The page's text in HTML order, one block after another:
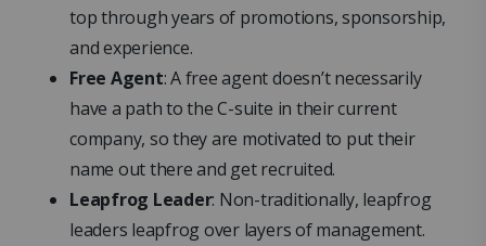
top through years of promotions, sponsorship,
and experience.
Free Agent: A free agent doesn’t necessarily
have a path to the C-suite in their current
company, so they are motivated to put their
name out there and get recruited.
Leapfrog Leader: Non-traditionally, leapfrog
leaders leapfrog over layers of management.